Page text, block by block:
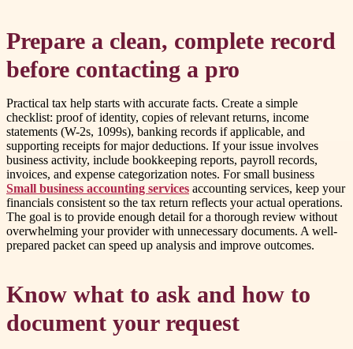
Prepare a clean, complete record
before contacting a pro
Practical tax help starts with accurate facts. Create a simple
checklist: proof of identity, copies of relevant returns, income
statements (W-2s, 1099s), banking records if applicable, and
supporting receipts for major deductions. If your issue involves
business activity, include bookkeeping reports, payroll records,
invoices, and expense categorization notes. For small business
Small business accounting services accounting services, keep your
financials consistent so the tax return reflects your actual operations.
The goal is to provide enough detail for a thorough review without
overwhelming your provider with unnecessary documents. A well-
prepared packet can speed up analysis and improve outcomes.
Know what to ask and how to
document your request